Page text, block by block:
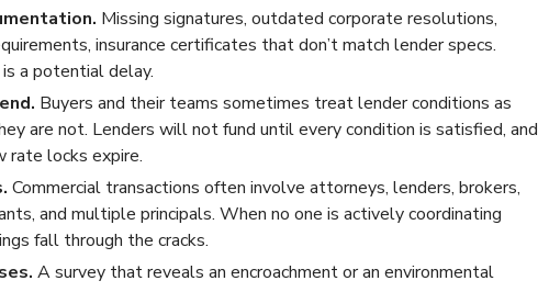
Missing signatures, outdated corporate resolutions,
insurance certificates that don’t match lender specs.
a potential delay.
Buyers and their teams sometimes treat lender conditions as
are not. Lenders will not fund until every condition is satisfied, and
rate locks expire.
Commercial transactions often involve attorneys, lenders, brokers,
and multiple principals. When no one is actively coordinating
fall through the cracks.
A survey that reveals an encroachment or an environmental